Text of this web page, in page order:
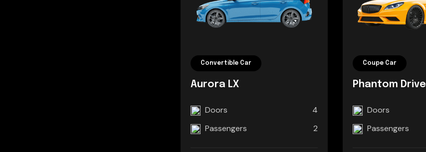
Convertible Car
Aurora LX
Doors
4
Passengers
2
Coupe Car
Phantom Drive
Doors
Passengers